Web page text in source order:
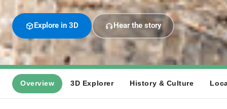
Explore in 3D Hear the story
Overview 3D Explorer History & Culture